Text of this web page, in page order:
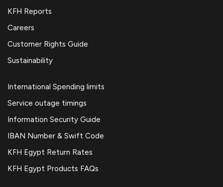
KFH Reports
Careers
Customer Rights Guide
Sustainability
International Spending limits
Service outage timings
Information Security Guide
IBAN Number & Swift Code
KFH Egypt Return Rates
KFH Egypt Products FAQs